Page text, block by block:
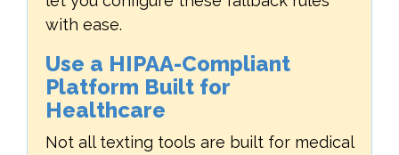
with ease.
Use a HIPAA-Compliant
Platform Built for
Healthcare
Not all texting tools are built for medical